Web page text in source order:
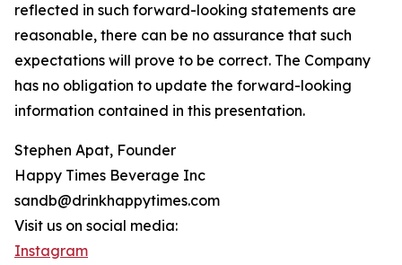
reflected in such forward-looking statements are
reasonable, there can be no assurance that such
expectations will prove to be correct. The Company
has no obligation to update the forward-looking
information contained in this presentation.
Stephen Apat, Founder
Happy Times Beverage Inc
sandb@drinkhappytimes.com
Visit us on social media:
Instagram